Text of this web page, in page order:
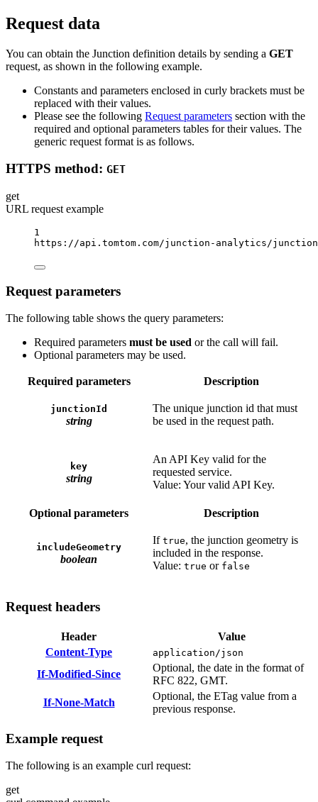
Request data
You can obtain the Junction definition details by sending a GET
request, as shown in the following example.
Constants and parameters enclosed in curly brackets must be
replaced with their values.
Please see the following Request parameters section with the
required and optional parameters tables for their values. The
generic request format is as follows.
HTTPS method: GET
get
URL request example
1
https://api.tomtom.com/junction-analytics/
Request parameters
The following table shows the query parameters:
Required parameters must be used or the call will fail.
Optional parameters may be used.
Required parameters Description
junctionId
string
The unique junction id that must
be used in the request path.
key
string
An API Key valid for the
requested service.
Value: Your valid API Key.
Optional parameters Description
includeGeometry
boolean
If true, the junction geometry is
included in the response.
Value: true or false
Request headers
Header
Value
Content-Type
application/json
If-Modified-Since
Optional, the date in the format of
RFC 822, GMT.
If-None-Match
Optional, the ETag value from a
previous response.
Example request
The following is an example curl request:
get